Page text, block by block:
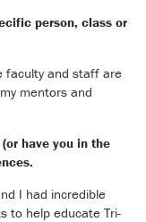
person, class or
faculty and staff are
mentors and
have you in the
I had incredible
to help educate Tri-